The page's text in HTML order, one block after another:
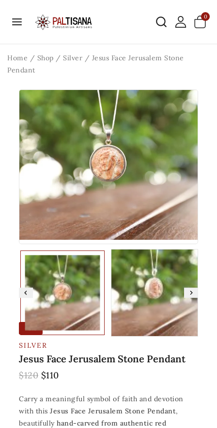
0
Home / Shop / Silver / Jesus Face Jerusalem Stone
Pendant
-8%
SILVER
Jesus Face Jerusalem Stone Pendant
$120 $110
Carry a meaningful symbol of faith and devotion
with this Jesus Face Jerusalem Stone Pendant,
beautifully hand-carved from authentic red